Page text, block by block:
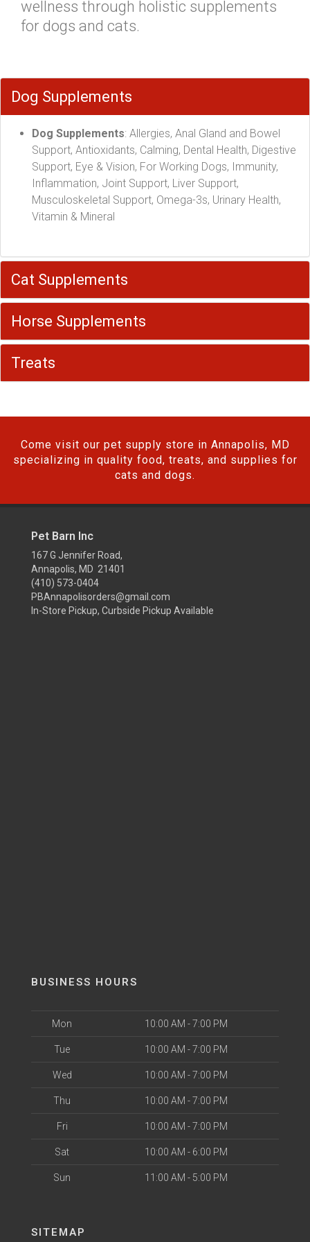
wellness through holistic supplements
for dogs and cats.
Dog Supplements
Dog Supplements: Allergies, Anal Gland and Bowel
Support, Antioxidants, Calming, Dental Health, Digestive
Support, Eye & Vision, For Working Dogs, Immunity,
Inflammation, Joint Support, Liver Support,
Musculoskeletal Support, Omega-3s, Urinary Health,
Vitamin & Mineral
Cat Supplements
Horse Supplements
Treats
Come visit our pet supply store in Annapolis, MD
specializing in quality food, treats, and supplies for
cats and dogs.
Pet Barn Inc
167 G Jennifer Road,
Annapolis, MD 21401
(410) 573-0404
PBAnnapolisorders@gmail.com
In-Store Pickup, Curbside Pickup Available
BUSINESS HOURS
Mon 10:00 AM - 7:00 PM
Tue 10:00 AM - 7:00 PM
Wed 10:00 AM - 7:00 PM
Thu 10:00 AM - 7:00 PM
Fri 10:00 AM - 7:00 PM
Sat 10:00 AM - 6:00 PM
Sun 11:00 AM - 5:00 PM
SITEMAP